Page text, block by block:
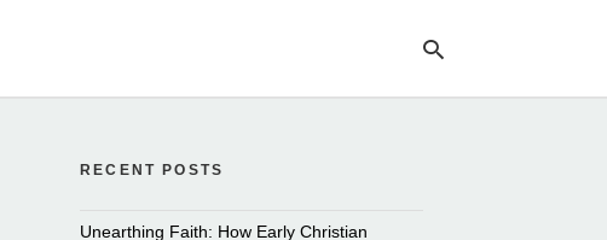
RECENT POSTS
Unearthing Faith: How Early Christian